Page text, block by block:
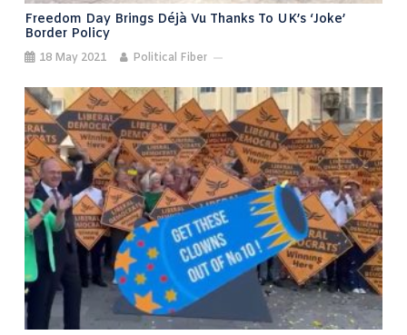
Freedom Day Brings Déjà Vu Thanks To UK’s ‘joke’
Border Policy
18 May 2021 Political Fiber